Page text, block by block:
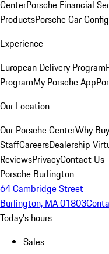
CenterPorsche Financial
ProductsPorsche Car
Experience
European Delivery Program
ProgramMy Porsche App
Our Location
Our Porsche CenterWhy
StaffCareersDealership
ReviewsPrivacyContact Us
Porsche Burlington
64 Cambridge Street
Burlington, MA 01803
Today's hours
Sales